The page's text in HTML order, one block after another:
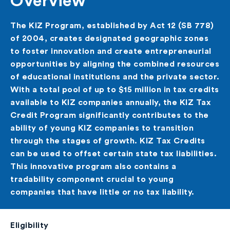
The KIZ Program, established by Act 12 (SB 778)
of 2004, creates designated geographic zones
to foster innovation and create entrepreneurial
opportunities by aligning the combined resources
of educational institutions and the private sector.
With a total pool of up to $15 million in tax credits
available to KIZ companies annually, the KIZ Tax
Credit Program significantly contributes to the
ability of young KIZ companies to transition
through the stages of growth. KIZ Tax Credits
can be used to offset certain state tax liabilities.
This innovative program also contains a
tradability component crucial to young
companies that have little or no tax liability.
Eligibility